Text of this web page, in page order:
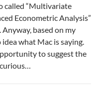
called “Multivariate
Econometric Analysis”
based on my
what Mac is saying.
to suggest the